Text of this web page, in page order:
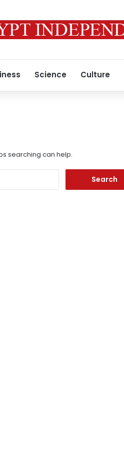
Science Culture
searching can help.